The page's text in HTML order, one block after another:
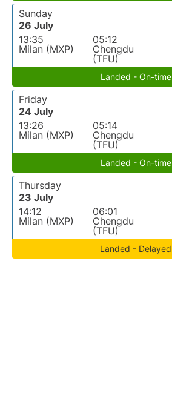
Sunday
26 July
13:35
Milan (MXP)
05:12
Chengdu
(TFU)
Landed - On-time
Friday
24 July
13:26
Milan (MXP)
05:14
Chengdu
(TFU)
Landed - On-time
Thursday
23 July
14:12
Milan (MXP)
06:01
Chengdu
(TFU)
Landed - Delayed